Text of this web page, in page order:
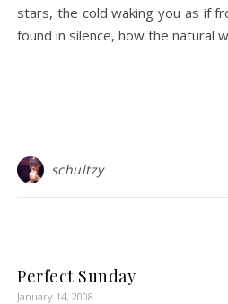
stars, the cold waking you as if
found in silence, how the natural
schultzy
Perfect Sunday
January 14, 2008